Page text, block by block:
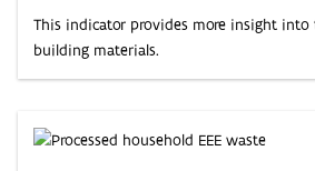
This indicator provides more insight into
building materials.